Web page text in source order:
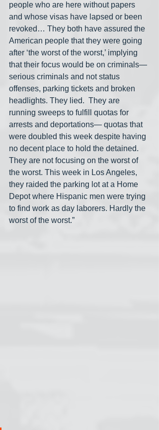
people who are here without papers
and whose visas have lapsed or been
revoked… They both have assured the
American people that they were going
after ‘the worst of the worst,’ implying
that their focus would be on criminals—
serious criminals and not status
offenses, parking tickets and broken
headlights. They lied.  They are
running sweeps to fulfill quotas for
arrests and deportations— quotas that
were doubled this week despite having
no decent place to hold the detained.
They are not focusing on the worst of
the worst. This week in Los Angeles,
they raided the parking lot at a Home
Depot where Hispanic men were trying
to find work as day laborers. Hardly the
worst of the worst.”